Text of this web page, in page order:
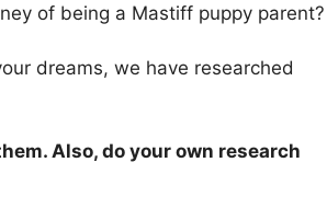
of being a Mastiff puppy parent?
dreams, we have researched
Also, do your own research